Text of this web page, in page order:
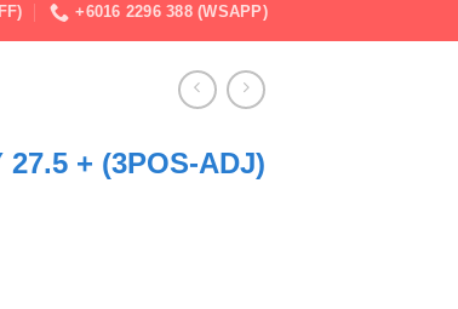
+6016 2296 388 (WSAPP)
+ (3POS-ADJ)